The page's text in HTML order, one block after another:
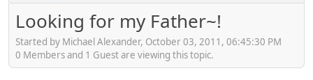
Looking for my Father~!
Started by Michael Alexander, October 03, 2011, 06:45:30 PM
0 Members and 1 Guest are viewing this topic.